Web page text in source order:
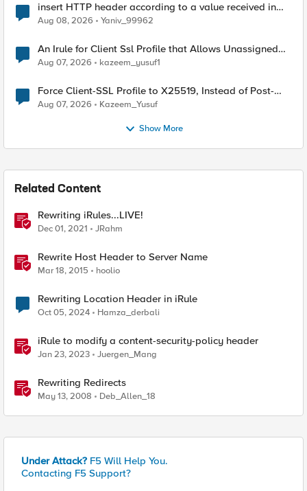
insert HTTP header according to a value received in
Radius accounting
Aug 08, 2026 Yaniv_99962
An Irule for Client Ssl Profile that Allows Unassigned
TLS Extension Values (17516)
Aug 07, 2026 kazeem_yusuf1
Force Client-SSL Profile to X25519, Instead of Post-
Quantum Cryptography
Aug 07, 2026 Kazeem_Yusuf
Show More
Related Content
Rewriting iRules...LIVE!
Dec 01, 2021 JRahm
Rewrite Host Header to Server Name
Mar 18, 2015 hoolio
Rewriting Location Header in iRule
Oct 05, 2024 Hamza_derbali
iRule to modify a content-security-policy header
Jan 23, 2023 Juergen_Mang
Rewriting Redirects
May 13, 2008 Deb_Allen_18
Under Attack? F5 Will Help You.
Contacting F5 Support?